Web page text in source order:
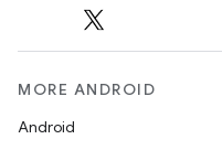
MORE ANDROID
Android